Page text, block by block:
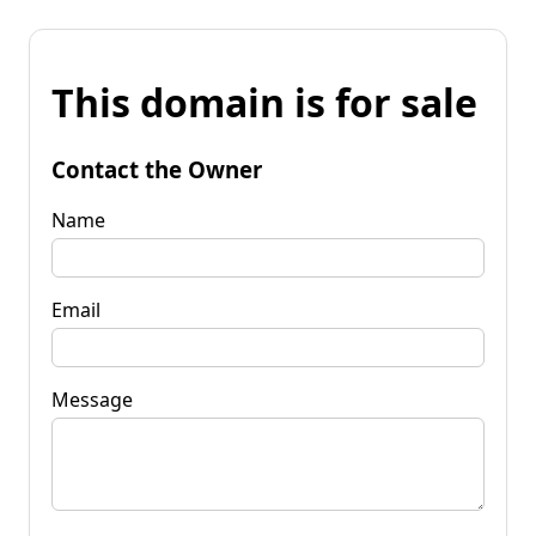
This domain is for sale
Contact the Owner
Name
Email
Message